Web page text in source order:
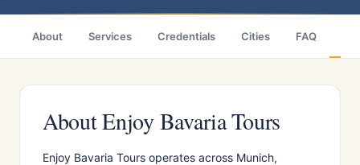
About Services Credentials Cities FAQ
About Enjoy Bavaria Tours
Enjoy Bavaria Tours operates across Munich,